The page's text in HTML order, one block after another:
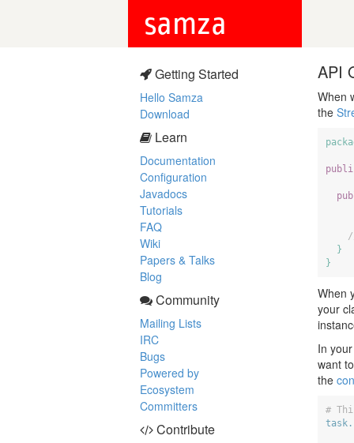
samza
Getting Started
Hello Samza
Download
Learn
Documentation
Configuration
Javadocs
Tutorials
FAQ
Wiki
Papers & Talks
Blog
Community
Mailing Lists
IRC
Bugs
Powered by
Ecosystem
Committers
Contribute
API
When
the
}
}
When
your
In
want
the
#